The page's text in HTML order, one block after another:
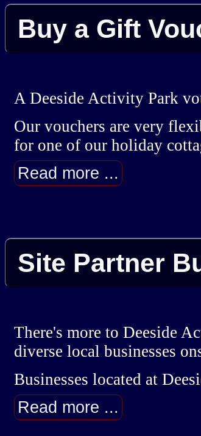
Buy a Gift
A Deeside Activity Park
Our vouchers are very
for one of our holiday
Read more ...
Site Partner
There's more to Deeside
diverse local businesses
Businesses located at
Read more ...